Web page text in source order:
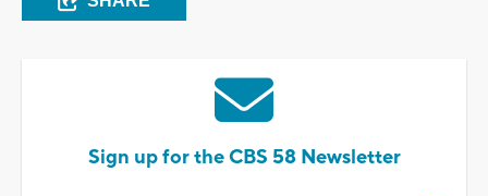
Sign up for the CBS 58 Newsletter